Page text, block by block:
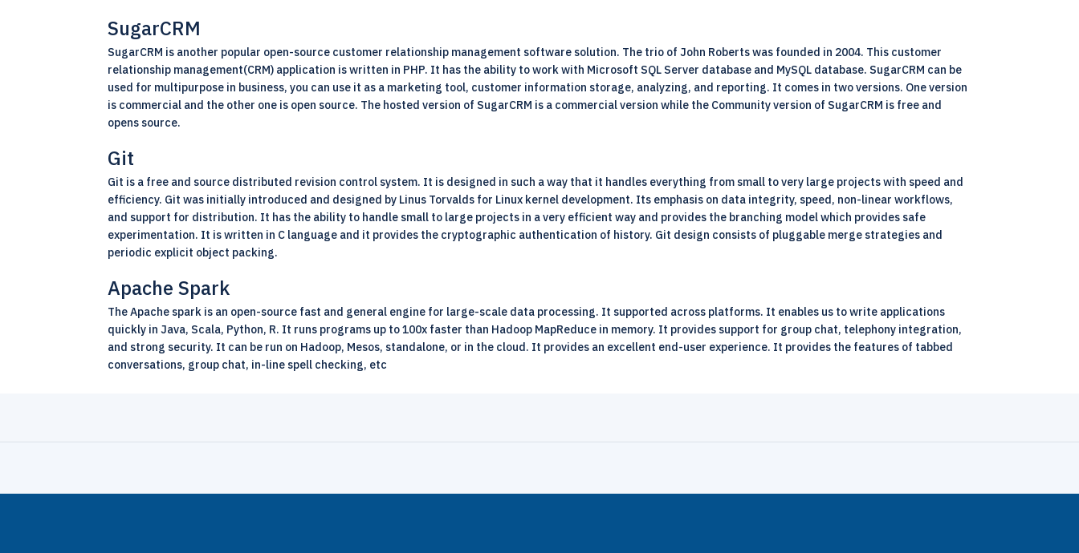
SugarCRM
SugarCRM is another popular open-source customer relationship management software solution. The trio of John Roberts was founded in 2004. This customer
relationship management(CRM) application is written in PHP. It has the ability to work with Microsoft SQL Server database and MySQL database. SugarCRM can be
used for multipurpose in business, you can use it as a marketing tool, customer information storage, analyzing, and reporting. It comes in two versions. One version
is commercial and the other one is open source. The hosted version of SugarCRM is a commercial version while the Community version of SugarCRM is free and
opens source.
Git
Git is a free and source distributed revision control system. It is designed in such a way that it handles everything from small to very large projects with speed and
efficiency. Git was initially introduced and designed by Linus Torvalds for Linux kernel development. Its emphasis on data integrity, speed, non-linear workflows,
and support for distribution. It has the ability to handle small to large projects in a very efficient way and provides the branching model which provides safe
experimentation. It is written in C language and it provides the cryptographic authentication of history. Git design consists of pluggable merge strategies and
periodic explicit object packing.
Apache Spark
The Apache spark is an open-source fast and general engine for large-scale data processing. It supported across platforms. It enables us to write applications
quickly in Java, Scala, Python, R. It runs programs up to 100x faster than Hadoop MapReduce in memory. It provides support for group chat, telephony integration,
and strong security. It can be run on Hadoop, Mesos, standalone, or in the cloud. It provides an excellent end-user experience. It provides the features of tabbed
conversations, group chat, in-line spell checking, etc